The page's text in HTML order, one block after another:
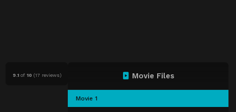
9.1of 10 (17 reviews) Movie Files
Movie 1